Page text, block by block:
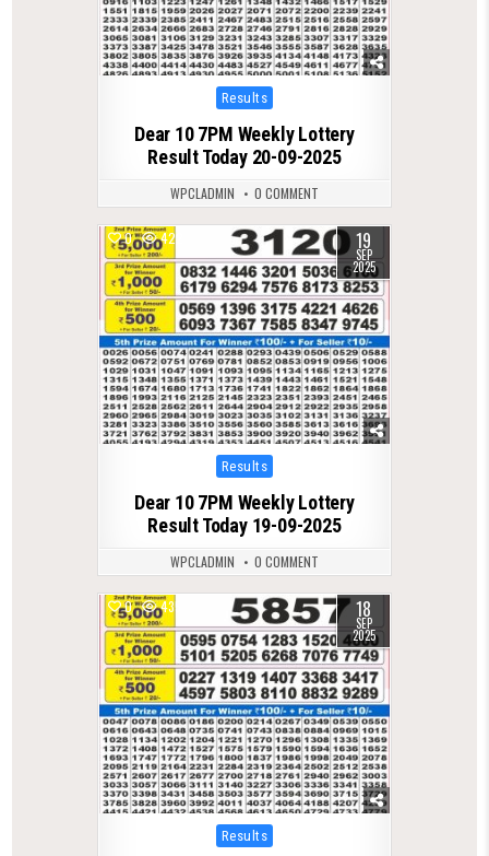
Posted
in
Results
Dear 10 7PM Weekly Lottery
Result Today 20-09-2025
WPCLADMIN 0 COMMENT
0 422 19
SEP
2025
Posted
in
Results
Dear 10 7PM Weekly Lottery
Result Today 19-09-2025
WPCLADMIN 0 COMMENT
0 435 18
SEP
2025
Posted
in
Results